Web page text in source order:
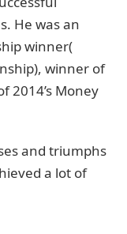
He was an
winner(
winner of
2014’s Money
and triumphs
a lot of